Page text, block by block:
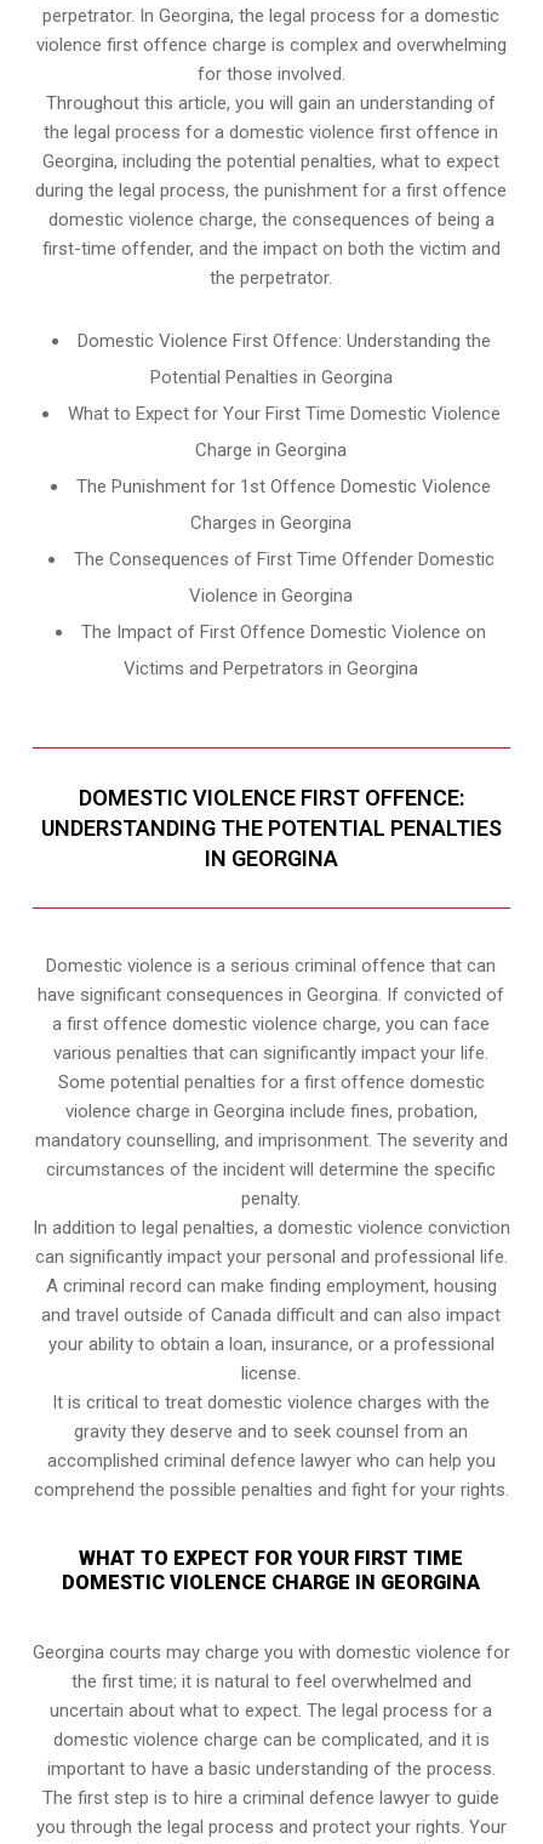
perpetrator. In Georgina, the legal process for a domestic
violence first offence charge is complex and overwhelming
for those involved.
Throughout this article, you will gain an understanding of
the legal process for a domestic violence first offence in
Georgina, including the potential penalties, what to expect
during the legal process, the punishment for a first offence
domestic violence charge, the consequences of being a
first-time offender, and the impact on both the victim and
the perpetrator.
Domestic Violence First Offence: Understanding the
Potential Penalties in Georgina
What to Expect for Your First Time Domestic Violence
Charge in Georgina
The Punishment for 1st Offence Domestic Violence
Charges in Georgina
The Consequences of First Time Offender Domestic
Violence in Georgina
The Impact of First Offence Domestic Violence on
Victims and Perpetrators in Georgina
DOMESTIC VIOLENCE FIRST OFFENCE:
UNDERSTANDING THE POTENTIAL PENALTIES
IN GEORGINA
Domestic violence is a serious criminal offence that can
have significant consequences in Georgina. If convicted of
a first offence domestic violence charge, you can face
various penalties that can significantly impact your life.
Some potential penalties for a first offence domestic
violence charge in Georgina include fines, probation,
mandatory counselling, and imprisonment. The severity and
circumstances of the incident will determine the specific
penalty.
In addition to legal penalties, a domestic violence conviction
can significantly impact your personal and professional life.
A criminal record can make finding employment, housing
and travel outside of Canada difficult and can also impact
your ability to obtain a loan, insurance, or a professional
license.
It is critical to treat domestic violence charges with the
gravity they deserve and to seek counsel from an
accomplished criminal defence lawyer who can help you
comprehend the possible penalties and fight for your rights.
WHAT TO EXPECT FOR YOUR FIRST TIME
DOMESTIC VIOLENCE CHARGE IN GEORGINA
Georgina courts may charge you with domestic violence for
the first time; it is natural to feel overwhelmed and
uncertain about what to expect. The legal process for a
domestic violence charge can be complicated, and it is
important to have a basic understanding of the process.
The first step is to hire a criminal defence lawyer to guide
you through the legal process and protect your rights. Your